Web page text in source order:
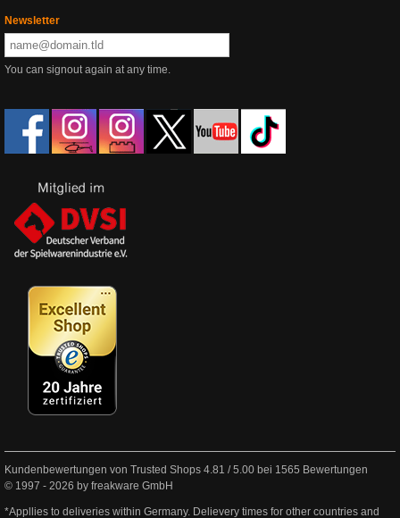
Newsletter
You can signout again at any time.
Kundenbewertungen von Trusted Shops 4.81 /5.00 bei 1565 Bewertungen
© 1997 - 2026 by freakware GmbH
*Appllies to deliveries within Germany. Delievery times for other countries and